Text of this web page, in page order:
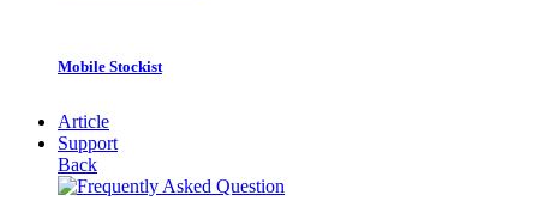
Mobile Stockist
Article
Support
Back